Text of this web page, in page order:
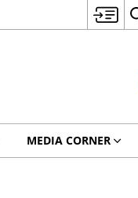
MEDIA CORNER